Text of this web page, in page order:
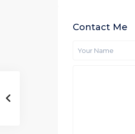
Contact Me